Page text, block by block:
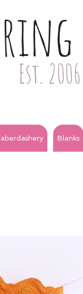
Est. 2006
Blanks